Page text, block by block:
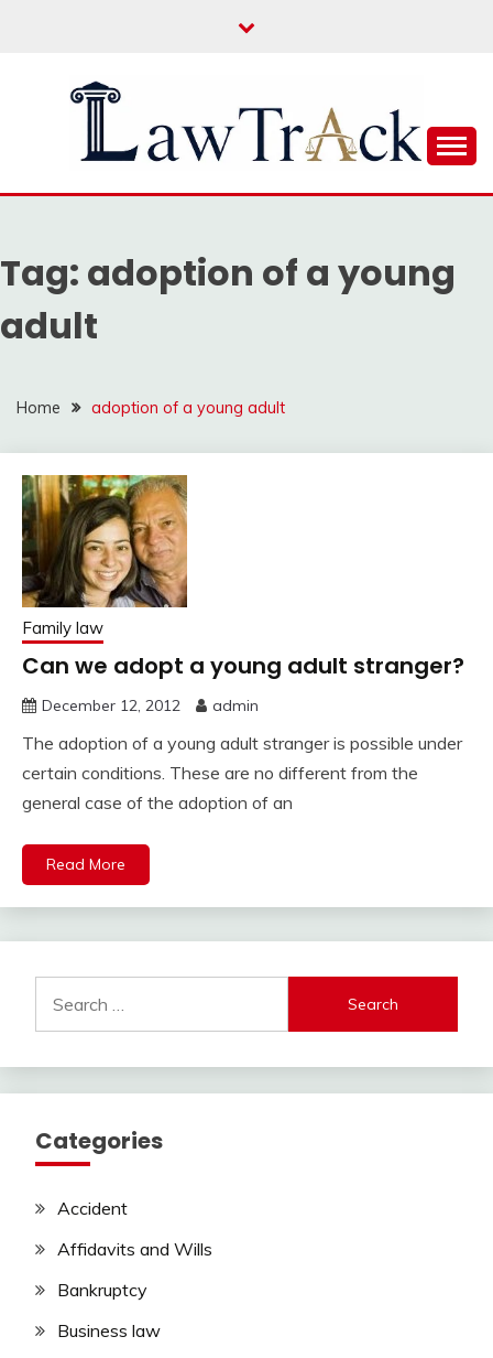
LAW TRACK
Tag: adoption of a young
adult
Home adoption of a young adult
Family law
Can we adopt a young adult stranger?
December 12, 2012 admin
The adoption of a young adult stranger is possible under
certain conditions. These are no different from the
general case of the adoption of an
Read More
for:
Categories
Accident
Affidavits and Wills
Bankruptcy
Business law